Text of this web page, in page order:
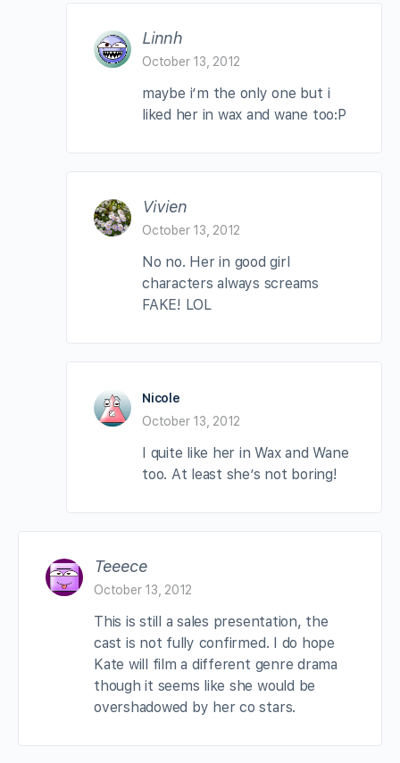
Linnh
October 13, 2012
maybe i’m the only one but i
liked her in wax and wane too:P
Vivien
October 13, 2012
No no. Her in good girl
characters always screams
FAKE! LOL
Nicole
October 13, 2012
I quite like her in Wax and Wane
too. At least she’s not boring!
Teeece
October 13, 2012
This is still a sales presentation, the
cast is not fully confirmed. I do hope
Kate will film a different genre drama
though it seems like she would be
overshadowed by her co stars.